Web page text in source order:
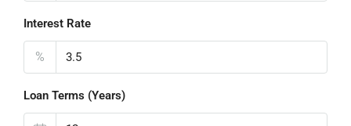
Interest Rate
%
Loan Terms (Years)